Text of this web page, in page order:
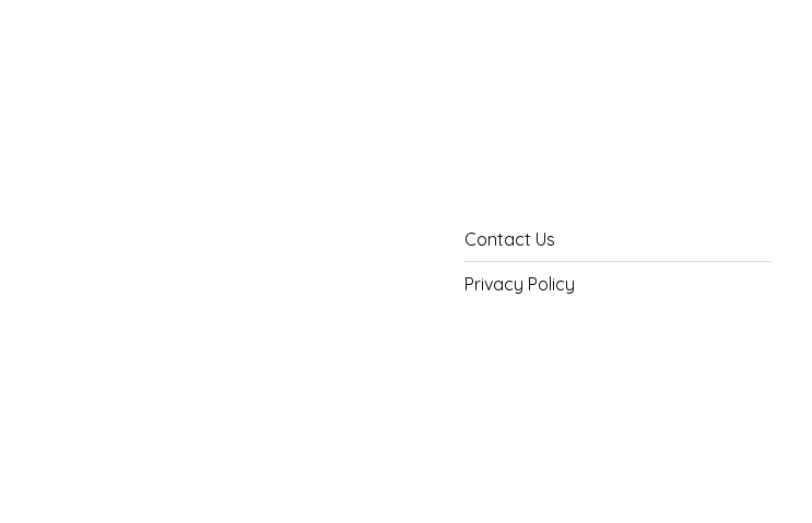
Contact Us
Privacy Policy